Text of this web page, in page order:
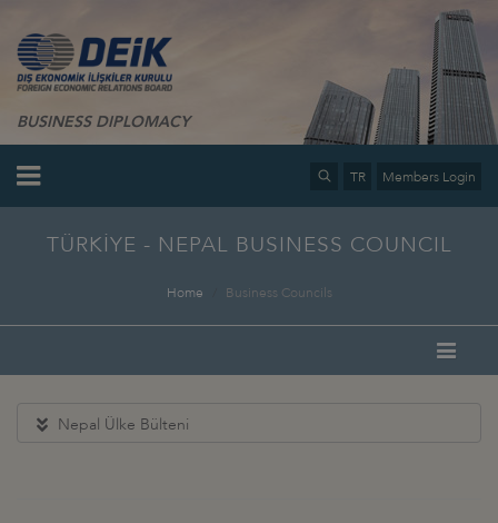
BUSINESS DIPLOMACY
TR Members Login
TÜRKİYE - NEPAL BUSINESS COUNCIL
Home Business Councils
Nepal Ülke Bülteni